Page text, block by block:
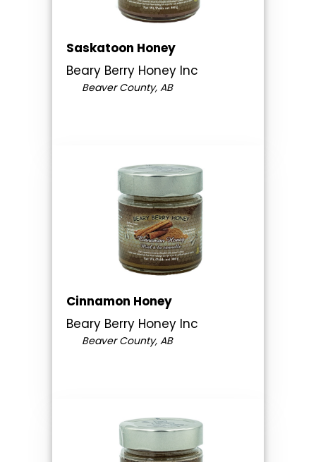
Saskatoon Honey
Beary Berry Honey Inc
Beaver County, AB
Cinnamon Honey
Beary Berry Honey Inc
Beaver County, AB